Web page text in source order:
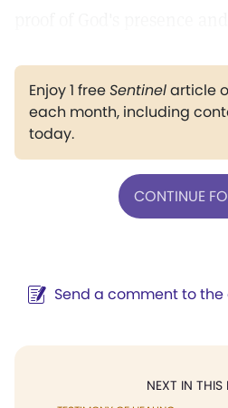
Enjoy 1 freeSentinelarticle
each month, including
today.
CONTINUE
Send a comment to
NEXT IN THIS